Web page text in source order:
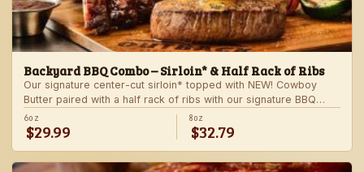
Backyard BBQ Combo – Sirloin* & Half Rack of Ribs
Our signature center-cut sirloin* topped with NEW! Cowboy
Butter paired with a half rack of ribs with our signature BBQ
sauce. Served with a grilled veggie skewer and your choice of
steakhouse side.
6oz
$29.99
8oz
$32.79